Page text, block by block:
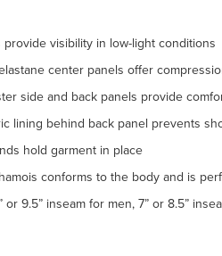
provide visibility in low-light conditions
center panels offer
side and back panels provide
lining behind back panel prevents
hold garment in place
conforms to the body and is
or 9.5” inseam for men, 7” or 8.5”